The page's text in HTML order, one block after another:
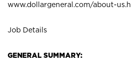
www.dollargeneral.com/about-
Job Details
GENERAL SUMMARY: